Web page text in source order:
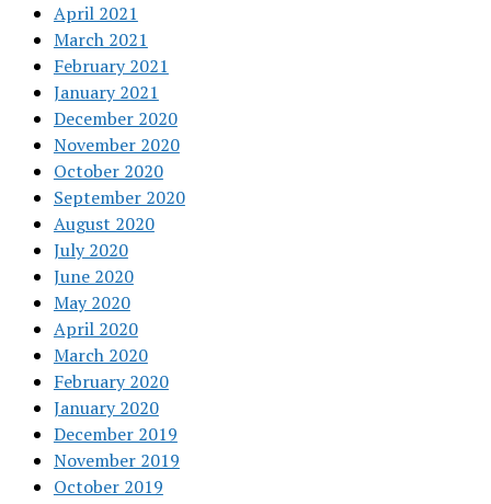
April 2021
March 2021
February 2021
January 2021
December 2020
November 2020
October 2020
September 2020
August 2020
July 2020
June 2020
May 2020
April 2020
March 2020
February 2020
January 2020
December 2019
November 2019
October 2019